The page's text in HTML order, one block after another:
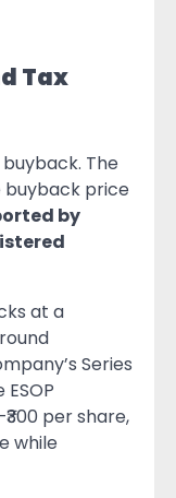
Tax
The
price
by
at a
Series
per share,
while